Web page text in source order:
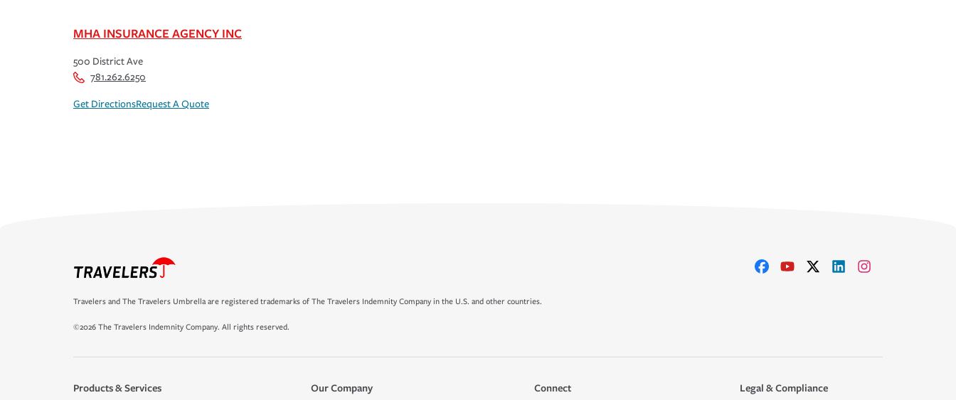
MHA INSURANCE AGENCY INC
500 District Ave
781.262.6250
Get DirectionsRequest A Quote
Travelers and The Travelers Umbrella are registered trademarks of The Travelers Indemnity Company in the U.S. and other countries.
©2026 The Travelers Indemnity Company. All rights reserved.
Products & Services Our Company Connect Legal & Compliance